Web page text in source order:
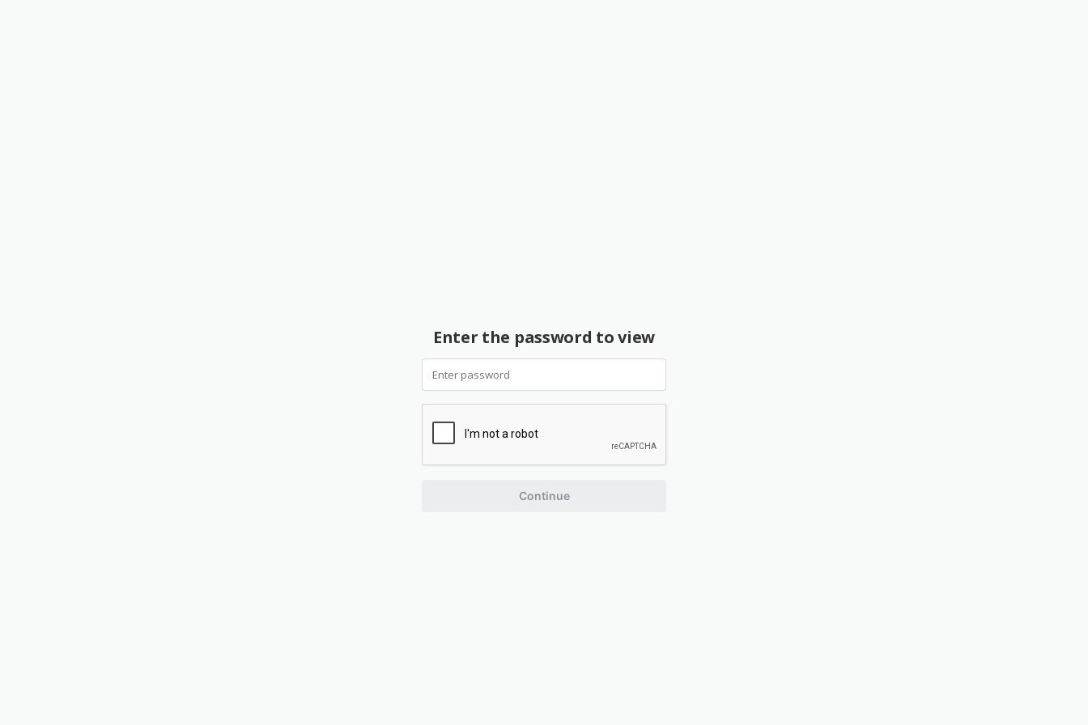
Enter the password to view
Continue